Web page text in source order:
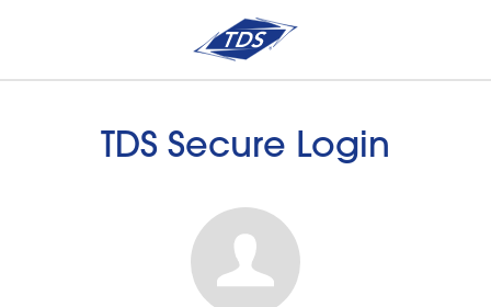
TDS Secure Login